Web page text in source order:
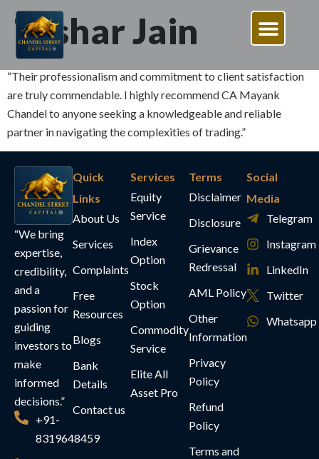
Tushar Jain
“Their professionalism and commitment to client satisfaction
are truly commendable. I highly recommend CA Mayank
Chandel to anyone seeking a knowledgeable and reliable
partner in navigating the complexities of trading.”
“We bring
expertise,
credibility,
and a
passion for
guiding
investors to
make
informed
decisions.”
+91-
8319648459
Quick
Links
About Us
Services
Complaints
Free
Resources
Blogs
Bank
Details
Contact us
Services
Equity
Service
Index
Option
Stock
Option
Commodity
Service
Elite All
Asset Pro
Terms
Disclaimer
Disclosure
Grievance
Redressal
AML Policy
Other
Information
Privacy
Policy
Refund
Policy
Terms and
Social
Media
Telegram
Instagram
LinkedIn
Twitter
Whatsapp